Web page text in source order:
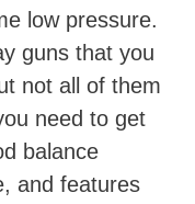
low pressure.
guns that you
not all of them
need to get
balance
and features